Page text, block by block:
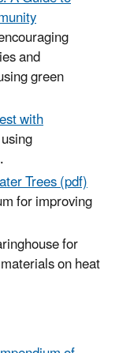
and
green
with
Trees (pdf)
for improving
for
on heat